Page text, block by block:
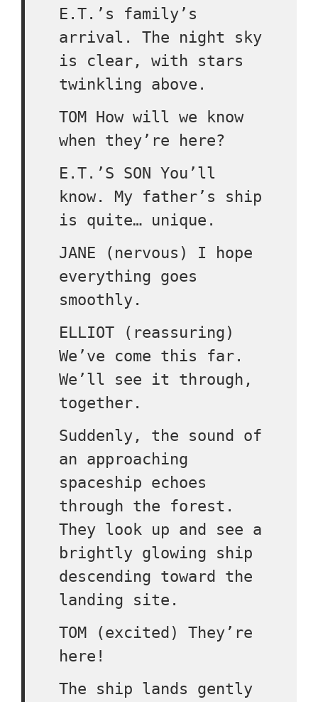
E.T.’s family’s
arrival. The night sky
is clear, with stars
twinkling above.
TOM How will we know
when they’re here?
E.T.’S SON You’ll
know. My father’s ship
is quite… unique.
JANE (nervous) I hope
everything goes
smoothly.
ELLIOT (reassuring)
We’ve come this far.
We’ll see it through,
together.
Suddenly, the sound of
an approaching
spaceship echoes
through the forest.
They look up and see a
brightly glowing ship
descending toward the
landing site.
TOM (excited) They’re
here!
The ship lands gently